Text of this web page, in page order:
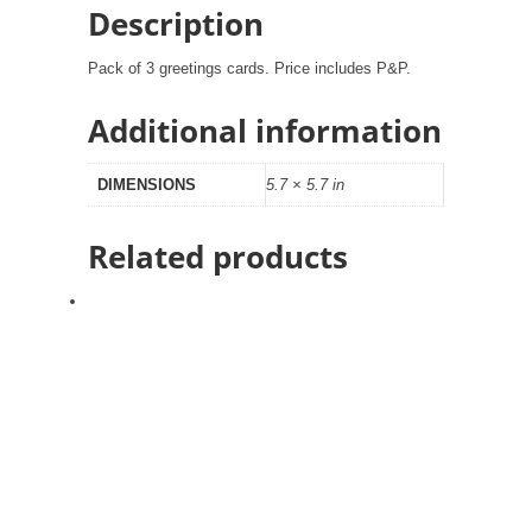
Description
Pack of 3 greetings cards. Price includes P&P.
Additional information
DIMENSIONS 5.7 × 5.7 in
Related products